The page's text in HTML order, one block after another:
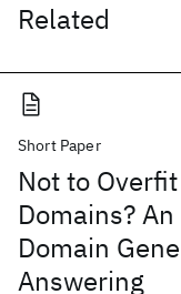
Related
Short Paper
Not to
Domains?
Domain
Answering